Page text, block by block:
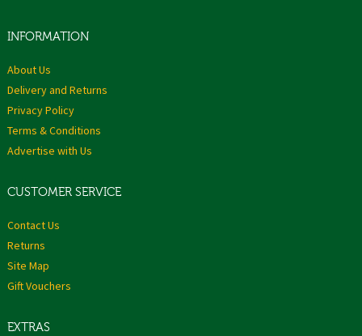
INFORMATION
About Us
Delivery and Returns
Privacy Policy
Terms & Conditions
Advertise with Us
CUSTOMER SERVICE
Contact Us
Returns
Site Map
Gift Vouchers
EXTRAS